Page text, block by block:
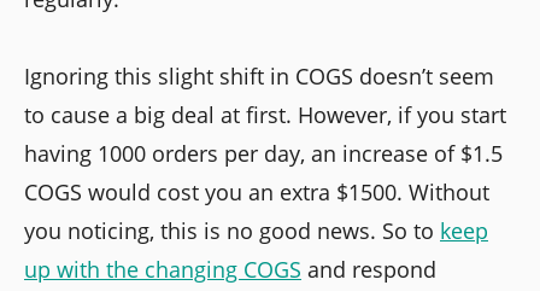
Ignoring this slight shift in COGS doesn’t seem
to cause a big deal at first. However, if you start
having 1000 orders per day, an increase of $1.5
COGS would cost you an extra $1500. Without
you noticing, this is no good news. So to keep
up with the changing COGS and respond